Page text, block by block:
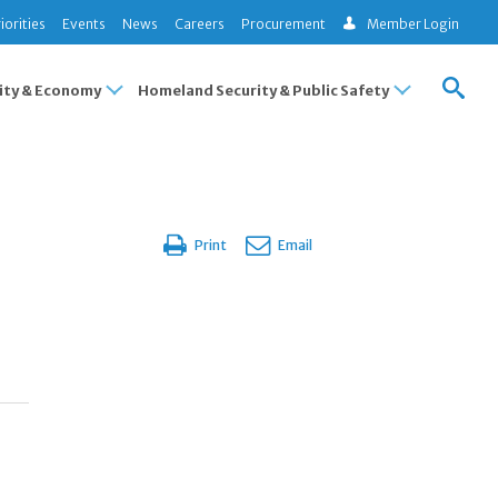
Events News Careers Procurement Member Login
& Economy Homeland Security & Public Safety
Print Email